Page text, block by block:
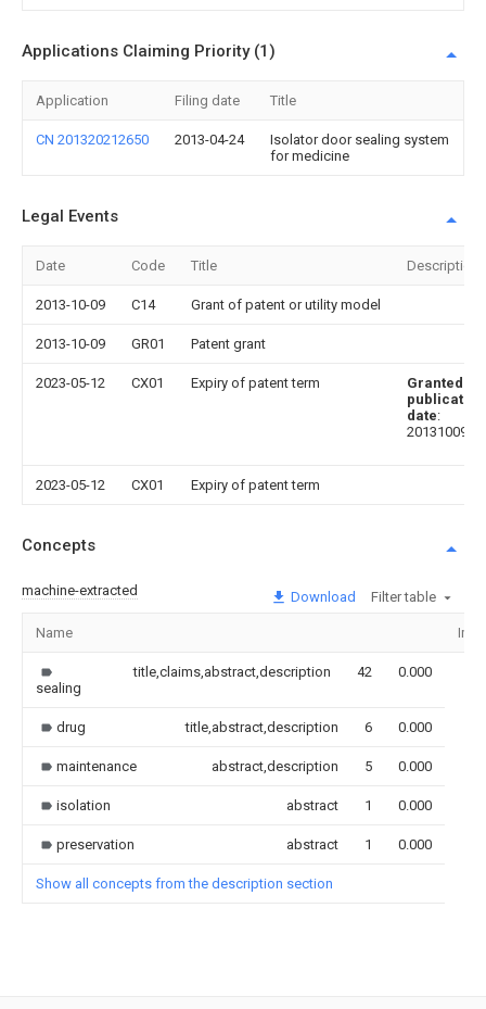
Applications Claiming Priority (1)
Application Filing date Title
CN 201320212650 2013-04-24
Isolator door sealing system
for medicine
Legal Events
Date Code Title Description
2013-10-09 C14 Grant of patent or utility model
2013-10-09 GR01 Patent grant
2023-05-12 CX01 Expiry of patent term
Granted
publication
date:
20131009
2023-05-12 CX01 Expiry of patent term
Concepts
machine-extracted Download Filter table
Name
sealing
title,claims,abstract,description 42 0.000
drug title,abstract,description 6 0.000
maintenance abstract,description 5 0.000
isolation abstract 1 0.000
preservation abstract 1 0.000
Show all concepts from the description section